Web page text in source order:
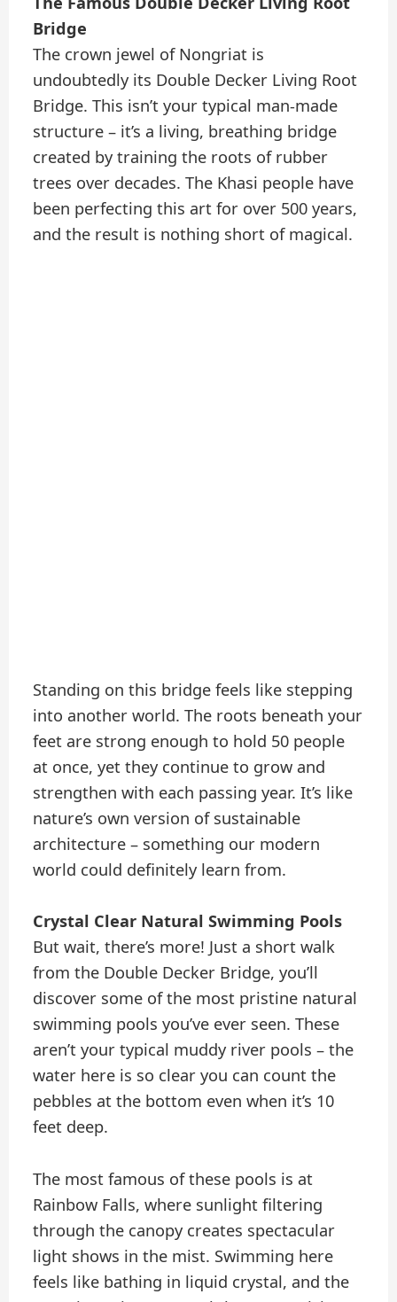
Bridge
The crown jewel of Nongriat is
undoubtedly its Double Decker Living Root
Bridge. This isn’t your typical man-made
structure – it’s a living, breathing bridge
created by training the roots of rubber
trees over decades. The Khasi people have
been perfecting this art for over 500 years,
and the result is nothing short of magical.
Standing on this bridge feels like stepping
into another world. The roots beneath your
feet are strong enough to hold 50 people
at once, yet they continue to grow and
strengthen with each passing year. It’s like
nature’s own version of sustainable
architecture – something our modern
world could definitely learn from.
Crystal Clear Natural Swimming Pools
But wait, there’s more! Just a short walk
from the Double Decker Bridge, you’ll
discover some of the most pristine natural
swimming pools you’ve ever seen. These
aren’t your typical muddy river pools – the
water here is so clear you can count the
pebbles at the bottom even when it’s 10
feet deep.
The most famous of these pools is at
Rainbow Falls, where sunlight filtering
through the canopy creates spectacular
light shows in the mist. Swimming here
feels like bathing in liquid crystal, and the